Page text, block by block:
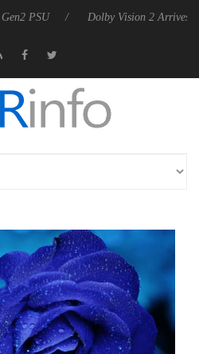
Dolby Vision 2 Arrives, Bringing